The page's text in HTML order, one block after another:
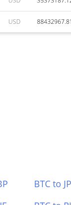
USD
BTC to